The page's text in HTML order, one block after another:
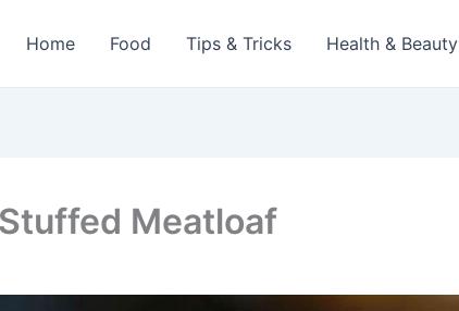
Home Food Tips & Tricks Health & Beauty
Meatloaf